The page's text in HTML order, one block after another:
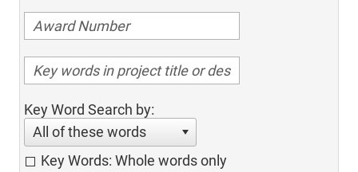
Key Word Search by:
All of these words
Key Words: Whole words only